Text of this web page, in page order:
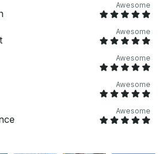
Awesome
Awesome
Awesome
Awesome
Awesome